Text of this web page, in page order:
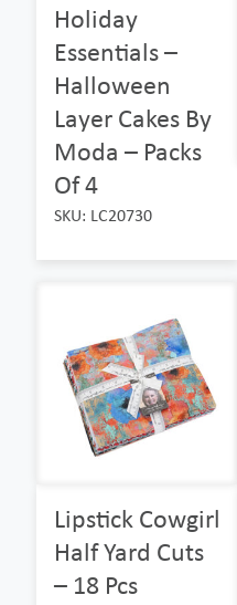
Holiday
Essentials –
Halloween
Layer Cakes By
Moda – Packs
Of 4
SKU: LC20730
Lipstick Cowgirl
Half Yard Cuts
– 18 Pcs